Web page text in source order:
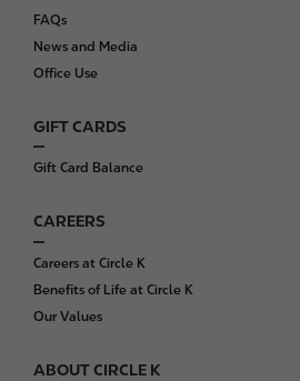
o
t
e
FAQs
News and Media
Office Use
GIFT CARDS
Gift Card Balance
CAREERS
Careers at Circle K
Benefits of Life at Circle K
Our Values
ABOUT CIRCLE K